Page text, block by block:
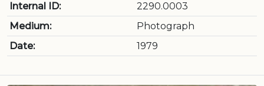
Internal ID:
2290.0003
Medium:
Photograph
Date:
1979